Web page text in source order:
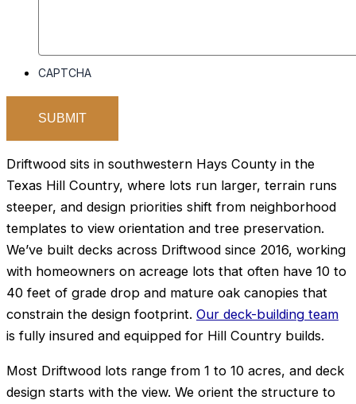
CAPTCHA
Driftwood sits in southwestern Hays County in the
Texas Hill Country, where lots run larger, terrain runs
steeper, and design priorities shift from neighborhood
templates to view orientation and tree preservation.
We’ve built decks across Driftwood since 2016, working
with homeowners on acreage lots that often have 10 to
40 feet of grade drop and mature oak canopies that
constrain the design footprint. Our deck-building team
is fully insured and equipped for Hill Country builds.
Most Driftwood lots range from 1 to 10 acres, and deck
design starts with the view. We orient the structure to